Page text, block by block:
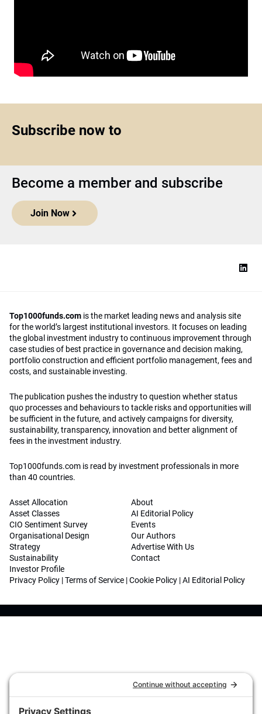
Subscribe now to
Become a member and subscribe
Join Now
Top1000funds.com is the market leading news and analysis site
for the world’s largest institutional investors. It focuses on leading
the global investment industry to continuous improvement through
case studies of best practice in governance and decision making,
portfolio construction and efficient portfolio management, fees and
costs, and sustainable investing.
The publication pushes the industry to question whether status
quo processes and behaviours to tackle risks and opportunities will
be sufficient in the future, and actively campaigns for diversity,
sustainability, transparency, innovation and better alignment of
fees in the investment industry.
Top1000funds.com is read by investment professionals in more
than 40 countries.
Asset Allocation
Asset Classes
CIO Sentiment Survey
Organisational Design
Strategy
Sustainability
Investor Profile
About
AI Editorial Policy
Events
Our Authors
Advertise With Us
Contact
Privacy Policy |Terms of Service |Cookie Policy |AI Editorial Policy